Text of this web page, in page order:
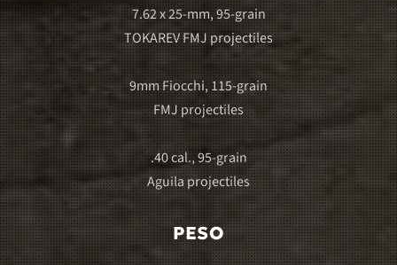
7.62 x 25-mm, 95-grain
TOKAREV FMJ projectiles
9mm Fiocchi, 115-grain
FMJ projectiles
.40 cal., 95-grain
Aguila projectiles
PESO